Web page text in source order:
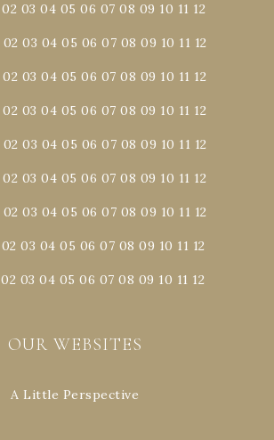
02 03 04 05 06 07 08 09 10 11 12
02 03 04 05 06 07 08 09 10 11 12
02 03 04 05 06 07 08 09 10 11 12
02 03 04 05 06 07 08 09 10 11 12
02 03 04 05 06 07 08 09 10 11 12
02 03 04 05 06 07 08 09 10 11 12
02 03 04 05 06 07 08 09 10 11 12
02 03 04 05 06 07 08 09 10 11 12
02 03 04 05 06 07 08 09 10 11 12
OUR WEBSITES
A Little Perspective